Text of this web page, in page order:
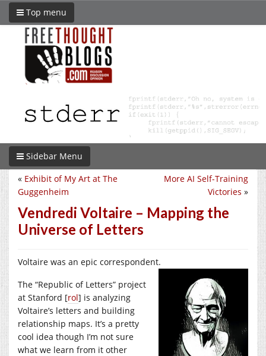
Top menu
Sidebar Menu
More AI Self-Training
Victories »
« Exhibit of My Art at The
Guggenheim
Vendredi Voltaire – Mapping the
Universe of Letters
Voltaire was an epic correspondent.
The “Republic of Letters” project
at Stanford [rol] is analyzing
Voltaire’s letters and building
relationship maps. It’s a pretty
cool idea though I’m not sure
what we learn from it other